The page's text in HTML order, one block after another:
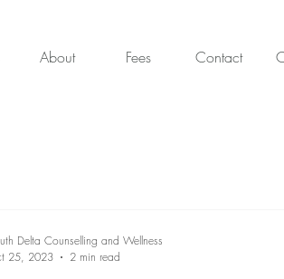
About Fees Contact
Delta Counselling and Wellness
25, 2023
2 min read